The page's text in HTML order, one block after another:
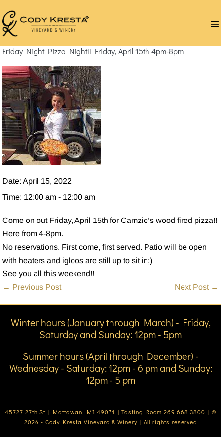
to
content
Friday Night Pizza Night!! Friday, April 15th 4pm-8pm
Date: April 15, 2022
Time: 12:00 am - 12:00 am
Come on out Friday, April 15th for Camzie’s wood fired pizza!!
Here from 4-8pm.
No reservations. First come, first served. Patio will be open
with heaters and igloos are still up to sit in;)
See you all this weekend!!
Post
← Previous Post Next Post →
Winter hours (January through March) - Friday,
Saturday and Sunday: 12pm - 5pm
Summer hours (April through December) -
Wednesday - Saturday: 12pm - 6 pm and Sunday:
12pm - 5 pm
45727 27th St | Mattawan, MI 49071 | Tasting Room 269.668.3800 | ©
2026 - Cody Kresta Vineyard & Winery | All rights reserved